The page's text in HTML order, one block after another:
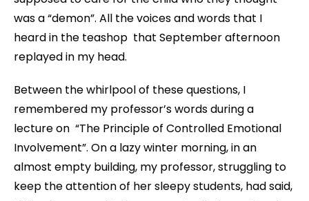
was a “demon”. All the voices and words that I
heard in the teashop that September afternoon
replayed in my head.
Between the whirlpool of these questions, I
remembered my professor’s words during a
lecture on “The Principle of Controlled Emotional
Involvement”. On a lazy winter morning, in an
almost empty building, my professor, struggling to
keep the attention of her sleepy students, had said,